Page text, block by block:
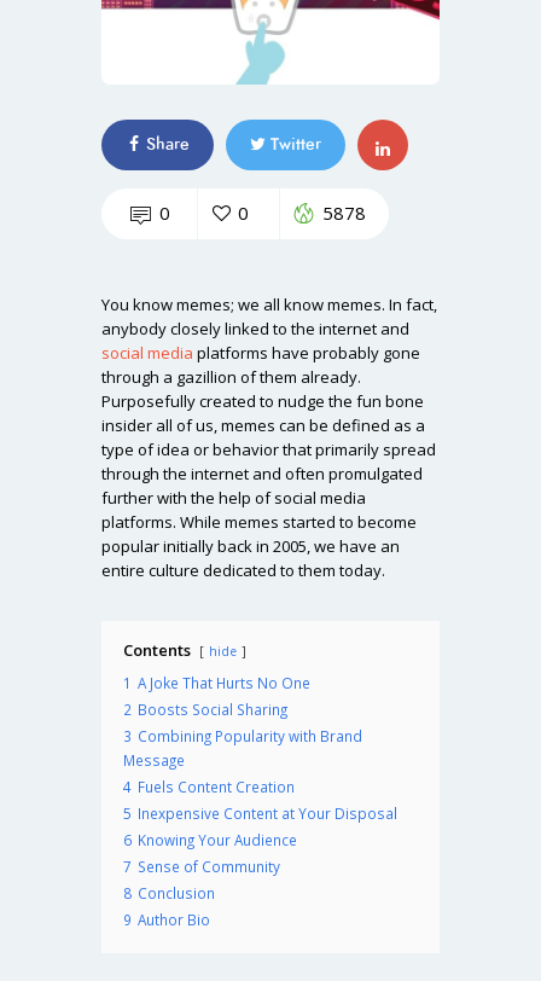
Share Twitter
0 0 5878
You know memes; we all know memes. In fact,
anybody closely linked to the internet and
social media platforms have probably gone
through a gazillion of them already.
Purposefully created to nudge the fun bone
insider all of us, memes can be defined as a
type of idea or behavior that primarily spread
through the internet and often promulgated
further with the help of social media
platforms. While memes started to become
popular initially back in 2005, we have an
entire culture dedicated to them today.
Contents hide
1 A Joke That Hurts No One
2 Boosts Social Sharing
3 Combining Popularity with Brand
Message
4 Fuels Content Creation
5 Inexpensive Content at Your Disposal
6 Knowing Your Audience
7 Sense of Community
8 Conclusion
9 Author Bio